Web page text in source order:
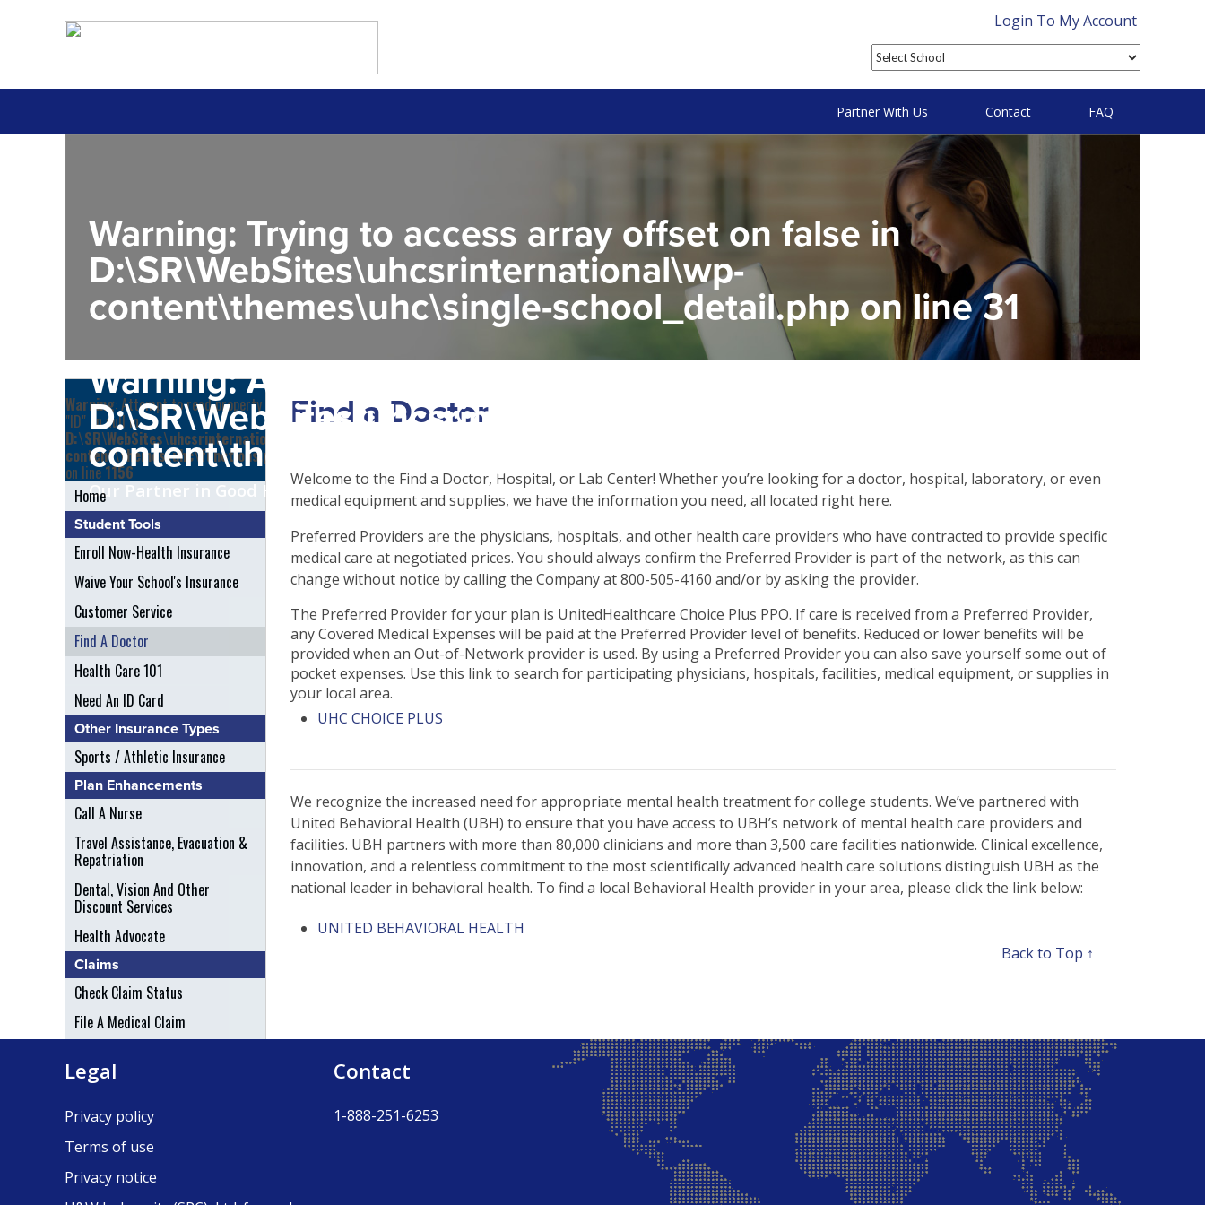
Login To My Account
Partner With Us Contact FAQ
Warning: Trying to access array offset on false in
D:\SR\WebSites\uhcsrinternational\wp-
content\themes\uhc\single-school_detail.phpon line31
Warning: Attempt to read property "name" on null in
D:\SR\WebSites\uhcsrinternational\wp-
content\themes\uhc\single-school_detail.php
Our Partner in Good Health
Warning: Attempt to read property
"ID" on null in
D:\SR\WebSites\uhcsrinternational\wp-
content\themes\uhc\functions.php
on line1156
Home
Student Tools
Enroll Now-Health Insurance
Waive Your School's Insurance
Customer Service
Find A Doctor
Health Care 101
Need An ID Card
Other Insurance Types
Sports / Athletic Insurance
Plan Enhancements
Call A Nurse
Travel Assistance, Evacuation &
Repatriation
Dental, Vision And Other
Discount Services
Health Advocate
Claims
Check Claim Status
File A Medical Claim
Find a Doctor
Welcome to the Find a Doctor, Hospital, or Lab Center! Whether you’re looking for a doctor, hospital, laboratory, or even
medical equipment and supplies, we have the information you need, all located right here.
Preferred Providers are the physicians, hospitals, and other health care providers who have contracted to provide specific
medical care at negotiated prices. You should always confirm the Preferred Provider is part of the network, as this can
change without notice by calling the Company at 800-505-4160 and/or by asking the provider.
The Preferred Provider for your plan is UnitedHealthcare Choice Plus PPO. If care is received from a Preferred Provider,
any Covered Medical Expenses will be paid at the Preferred Provider level of benefits. Reduced or lower benefits will be
provided when an Out-of-Network provider is used. By using a Preferred Provider you can also save yourself some out of
pocket expenses. Use this link to search for participating physicians, hospitals, facilities, medical equipment, or supplies in
your local area.
UHC CHOICE PLUS
We recognize the increased need for appropriate mental health treatment for college students. We’ve partnered with
United Behavioral Health (UBH) to ensure that you have access to UBH’s network of mental health care providers and
facilities. UBH partners with more than 80,000 clinicians and more than 3,500 care facilities nationwide. Clinical excellence,
innovation, and a relentless commitment to the most scientifically advanced health care solutions distinguish UBH as the
national leader in behavioral health. To find a local Behavioral Health provider in your area, please click the link below:
UNITED BEHAVIORAL HEALTH
Back to Top ↑
Legal
Privacy policy
Terms of use
Privacy notice
Contact
1-888-251-6253